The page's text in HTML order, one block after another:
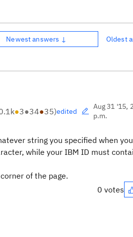
Newest answers ↓ Oldest
●3●34●35)edited
Aug 31 '15,
p.m.
string you specified when you
while your IBM ID must
of the page.
0 votes